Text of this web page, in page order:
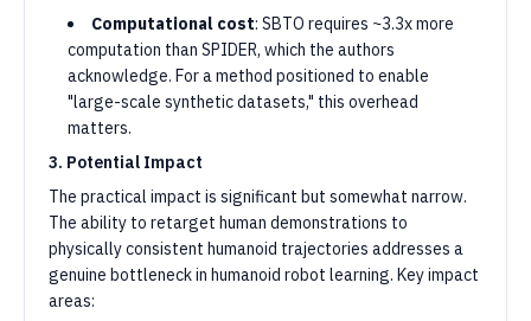
Computational cost: SBTO requires ~3.3x more
computation than SPIDER, which the authors
acknowledge. For a method positioned to enable
"large-scale synthetic datasets," this overhead
matters.
3. Potential Impact
The practical impact is significant but somewhat narrow.
The ability to retarget human demonstrations to
physically consistent humanoid trajectories addresses a
genuine bottleneck in humanoid robot learning. Key impact
areas: